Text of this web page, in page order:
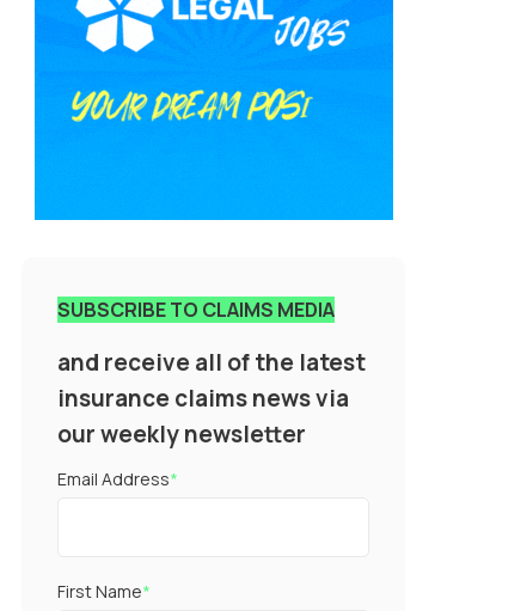
SUBSCRIBE TO CLAIMS MEDIA
and receive all of the latest
insurance claims news via
our weekly newsletter
Email Address*
First Name*